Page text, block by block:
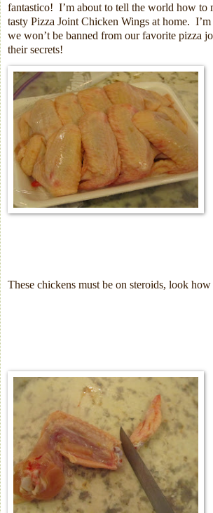
fantastico! I’m about to tell the world how to
tasty Pizza Joint Chicken Wings at home.
we won’t be banned from our favorite pizza
their secrets!
These chickens must be on steroids, look